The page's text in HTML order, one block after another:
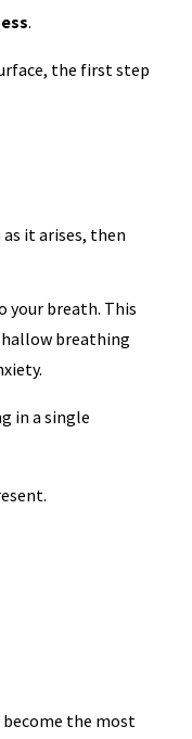
.
the first step
it arises, then
your breath. This
breathing
in a single
the most